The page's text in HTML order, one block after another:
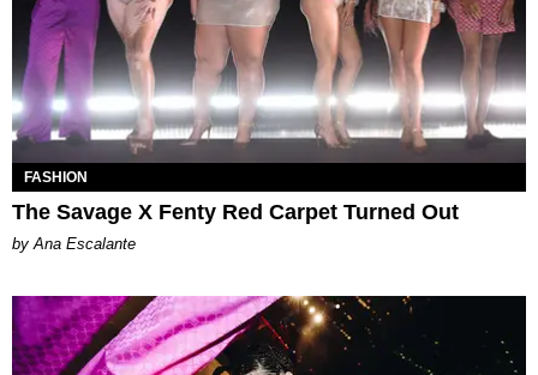
FASHION
The Savage X Fenty Red Carpet Turned Out
by Ana Escalante